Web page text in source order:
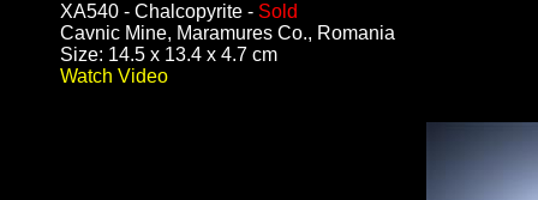
XA540 - Chalcopyrite - Sold
Cavnic Mine, Maramures Co., Romania
Size: 14.5 x 13.4 x 4.7 cm
Watch Video